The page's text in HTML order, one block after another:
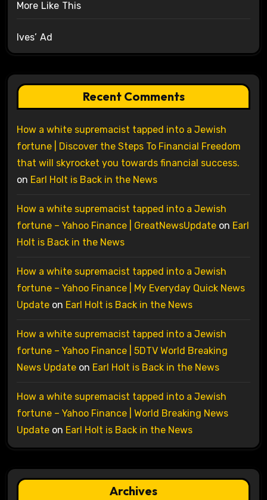
More Like This
Ives’ Ad
Recent Comments
How a white supremacist tapped into a Jewish
fortune | Discover the Steps To Financial Freedom
that will skyrocket you towards financial success.
on Earl Holt is Back in the News
How a white supremacist tapped into a Jewish
fortune – Yahoo Finance | GreatNewsUpdateon Earl
Holt is Back in the News
How a white supremacist tapped into a Jewish
fortune – Yahoo Finance | My Everyday Quick News
Updateon Earl Holt is Back in the News
How a white supremacist tapped into a Jewish
fortune – Yahoo Finance | 5DTV World Breaking
News Updateon Earl Holt is Back in the News
How a white supremacist tapped into a Jewish
fortune – Yahoo Finance | World Breaking News
Updateon Earl Holt is Back in the News
Archives